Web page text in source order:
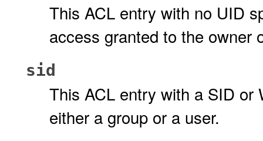
This ACL entry with no UID
access granted to the owner
sid
This ACL entry with a SID or
either a group or a user.